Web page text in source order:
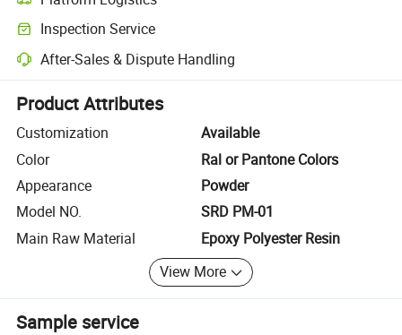
Clearer shipment tracking with platform-supported logistics.
Inspection Service
Optional pre-shipment inspection for quality and quantity checks.
After-Sales & Dispute Handling
Platform-assisted dispute resolution, including refunds or returns
Product Attributes
Customization
Available
Color
Ral or Pantone Colors
Appearance
Powder
Model NO.
SRD PM-01
Main Raw Material
Epoxy Polyester Resin
View More
Sample service